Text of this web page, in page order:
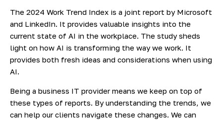
The 2024 Work Trend Index is a joint report by Microsoft
and LinkedIn. It provides valuable insights into the
current state of AI in the workplace. The study sheds
light on how AI is transforming the way we work. It
provides both fresh ideas and considerations when using
AI.
Being a business IT provider means we keep on top of
these types of reports. By understanding the trends, we
can help our clients navigate these changes. We can